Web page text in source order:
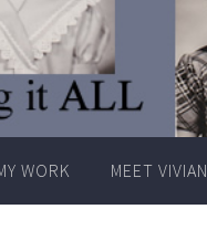
WORK MEET VIVIAN